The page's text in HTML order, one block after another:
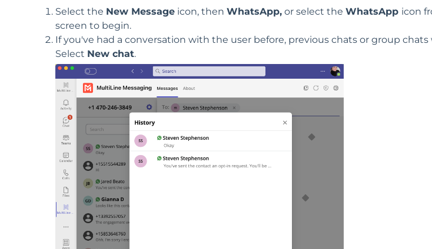
Select the New Message icon, then WhatsApp, or select the WhatsApp icon
screen to begin.
If you've had a conversation with the user before, previous chats or group
Select New chat.